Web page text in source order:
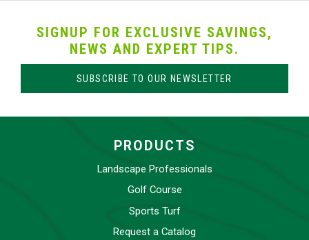
SIGNUP FOR EXCLUSIVE SAVINGS,
NEWS AND EXPERT TIPS.
SUBSCRIBE TO OUR NEWSLETTER
PRODUCTS
Landscape Professionals
Golf Course
Sports Turf
Request a Catalog